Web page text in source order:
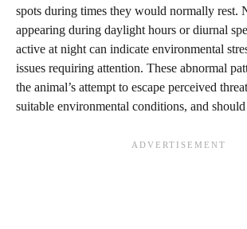
spots during times they would normally rest.
appearing during daylight hours or diurnal
active at night can indicate environmental
issues requiring attention. These abnormal
the animal’s attempt to escape perceived
suitable environmental conditions, and